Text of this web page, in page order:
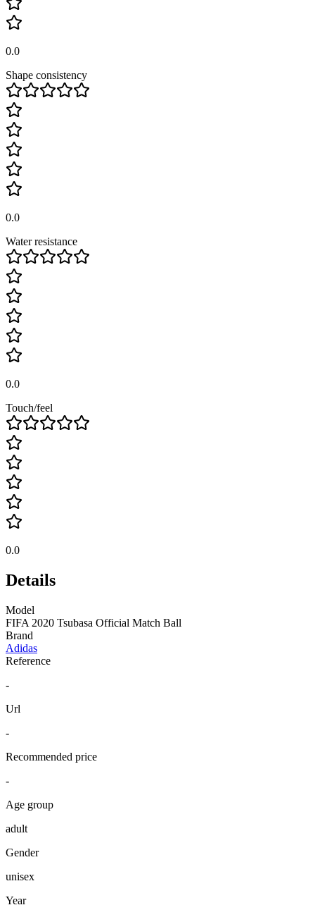
0.0
Shape consistency
0.0
Water resistance
0.0
Touch/feel
0.0
Details
Model
FIFA 2020 Tsubasa Official Match Ball
Brand
Adidas
Reference
-
Url
-
Recommended price
-
Age group
adult
Gender
unisex
Year